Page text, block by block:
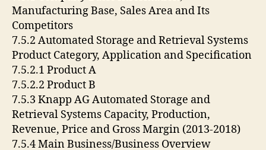
Manufacturing Base, Sales Area and Its
Competitors
7.5.2 Automated Storage and Retrieval Systems
Product Category, Application and Specification
7.5.2.1 Product A
7.5.2.2 Product B
7.5.3 Knapp AG Automated Storage and
Retrieval Systems Capacity, Production,
Revenue, Price and Gross Margin (2013-2018)
7.5.4 Main Business/Business Overview